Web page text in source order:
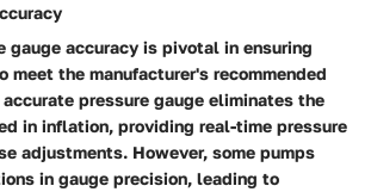
gauge accuracy is pivotal in ensuring
meet the manufacturer's recommended
pressure gauge eliminates the
in inflation, providing real-time pressure
adjustments. However, some pumps
in gauge precision, leading to